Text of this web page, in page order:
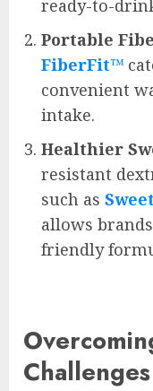
ready-to-
Portable
FiberFit™
convenient
intake.
Healthier
resistant
such as
allows
friendly
Challenges